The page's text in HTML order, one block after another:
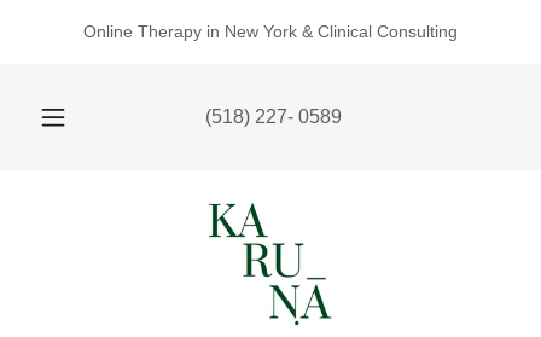
Online Therapy in New York & Clinical Consulting
(518) 227- 0589